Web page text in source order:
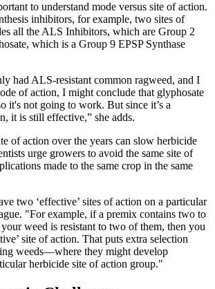
to understand mode versus site of action.
inhibitors, for example, two sites of
all the ALS Inhibitors, which are Group 2
which is a Group 9 EPSP Synthase
had ALS-resistant common ragweed, and I
of action, I might conclude that glyphosate
it's not going to work. But since it’s a
it is still effective,” she adds.
of action over the years can slow herbicide
urge growers to avoid the same site of
made to the same crop in the same
two ‘effective’ sites of action on a particular
"For example, if a premix contains two to
weed is resistant to two of them, then you
site of action. That puts extra selection
weeds—where they might develop
herbicide site of action group."